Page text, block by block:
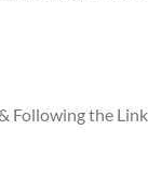
Following the